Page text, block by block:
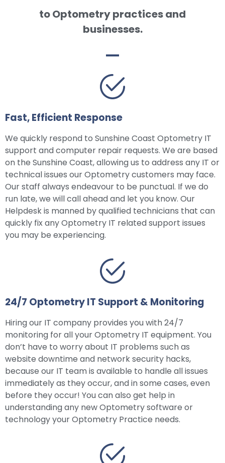
to Optometry practices and
businesses.
Fast, Efficient Response
We quickly respond to Sunshine Coast Optometry IT
support and computer repair requests. We are based
on the Sunshine Coast, allowing us to address any IT or
technical issues our Optometry customers may face.
Our staff always endeavour to be punctual. If we do
run late, we will call ahead and let you know. Our
Helpdesk is manned by qualified technicians that can
quickly fix any Optometry IT related support issues
you may be experiencing.
24/7 Optometry IT Support & Monitoring
Hiring our IT company provides you with 24/7
monitoring for all your Optometry IT equipment. You
don’t have to worry about IT problems such as
website downtime and network security hacks,
because our IT team is available to handle all issues
immediately as they occur, and in some cases, even
before they occur! You can also get help in
understanding any new Optometry software or
technology your Optometry Practice needs.